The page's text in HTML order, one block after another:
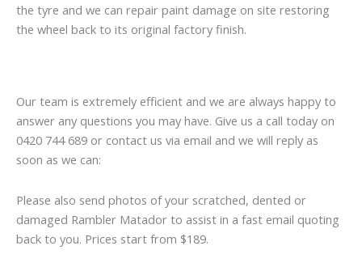
the tyre and we can repair paint damage on site restoring
the wheel back to its original factory finish.
Our team is extremely efficient and we are always happy to
answer any questions you may have. Give us a call today on
0420 744 689 or contact us via email and we will reply as
soon as we can:
Please also send photos of your scratched, dented or
damaged Rambler Matador to assist in a fast email quoting
back to you. Prices start from $189.